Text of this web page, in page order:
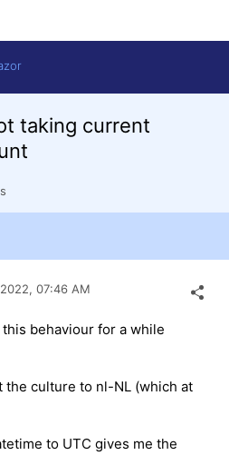
taking current
07:46 AM
behaviour for a while
the culture to nl-NL (which at
to UTC gives me the